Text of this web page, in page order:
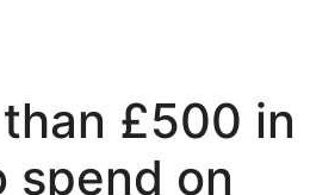
£500 in
spend on